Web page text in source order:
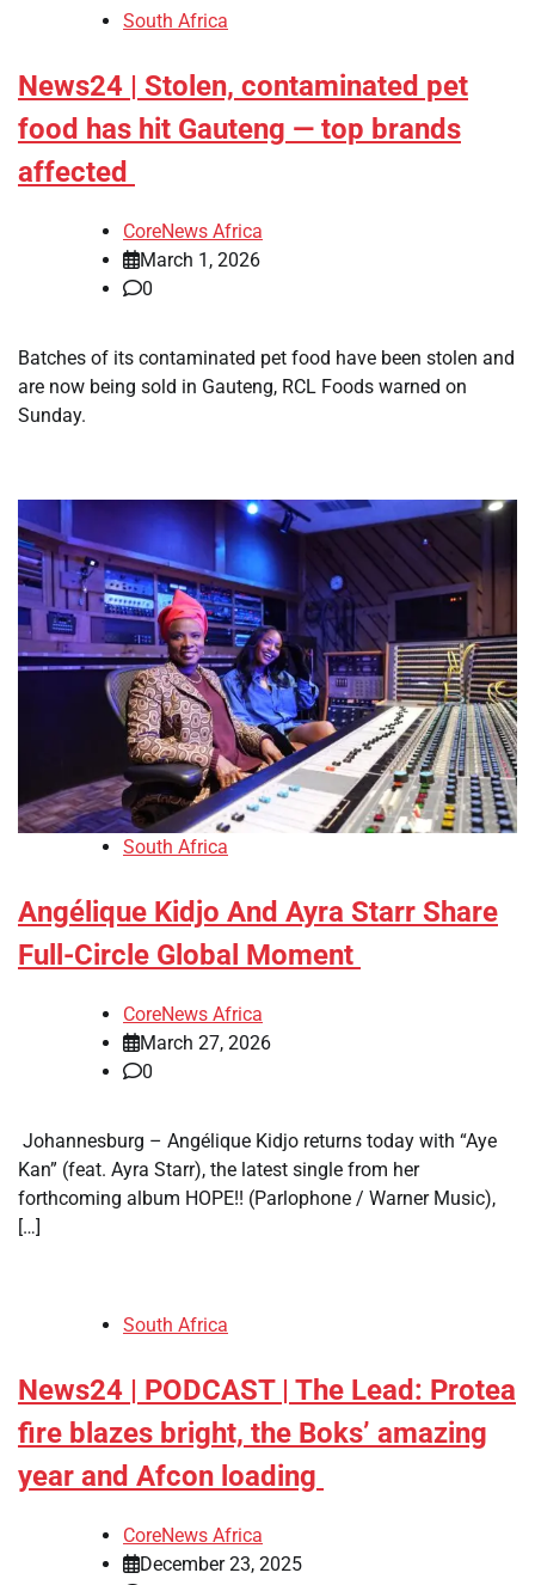
South Africa
News24 | Stolen, contaminated pet
food has hit Gauteng — top brands
affected
CoreNews Africa
March 1, 2026
0
​Batches of its contaminated pet food have been stolen and
are now being sold in Gauteng, RCL Foods warned on
Sunday.
South Africa
Angélique Kidjo And Ayra Starr Share
Full-Circle Global Moment
CoreNews Africa
March 27, 2026
0
​ Johannesburg – Angélique Kidjo returns today with “Aye
Kan” (feat. Ayra Starr), the latest single from her
forthcoming album HOPE!! (Parlophone / Warner Music),
[…]
South Africa
News24 | PODCAST | The Lead: Protea
fire blazes bright, the Boks’ amazing
year and Afcon loading
CoreNews Africa
December 23, 2025